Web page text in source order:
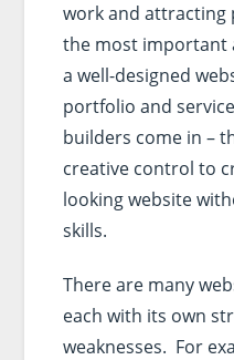
work and attracting
the most important
a well-designed
portfolio and
builders come in –
creative control to
looking website
skills.
There are many
each with its own
weaknesses. For